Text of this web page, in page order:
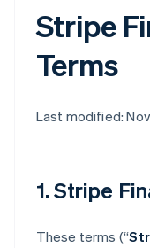
Stripe
Terms
Last modified:
1. Stripe
These terms (“